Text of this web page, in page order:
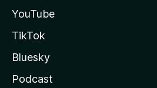
YouTube
TikTok
Bluesky
Podcast